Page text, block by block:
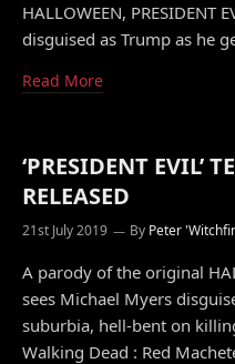
HALLOWEEN, PRESIDENT
disguised as Trump as he
Read More
‘PRESIDENT EVIL’
RELEASED
21st July 2019 By Peter
A parody of the original
sees Michael Myers
suburbia, hell-bent on
Walking Dead : Red